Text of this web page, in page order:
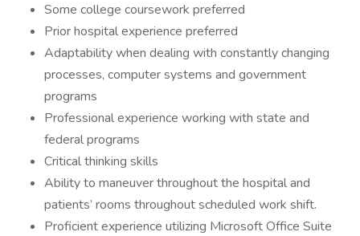
Some college coursework preferred
Prior hospital experience preferred
Adaptability when dealing with constantly changing
processes, computer systems and government
programs
Professional experience working with state and
federal programs
Critical thinking skills
Ability to maneuver throughout the hospital and
patients’ rooms throughout scheduled work shift.
Proficient experience utilizing Microsoft Office Suite